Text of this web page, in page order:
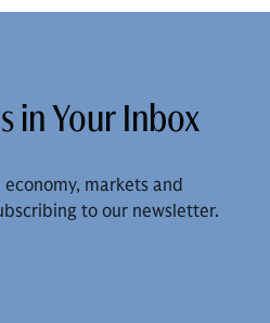
in Your Inbox
markets and
to our newsletter.